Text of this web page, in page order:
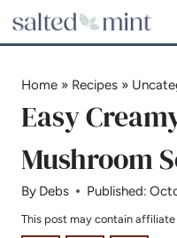
Skip
to
Home » Recipes »
Easy
Mushroom
By Debs Published:
This post may contain affiliate